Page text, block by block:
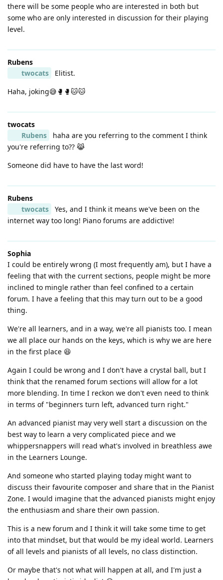
there will be some people who are interested in both but
some who are only interested in discussion for their playing
level.
Rubens
twocats
Elitist.
Haha, joking😅🥊🥊🐱🐱
twocats
Rubens
haha are you referring to the comment I think
you're referring to?? 😹
Someone did have to have the last word!
Rubens
twocats
Yes, and I think it means we've been on the
internet way too long! Piano forums are addictive!
Sophia
I could be entirely wrong (I most frequently am), but I have a
feeling that with the current sections, people might be more
inclined to mingle rather than feel confined to a certain
forum. I have a feeling that this may turn out to be a good
thing.
We're all learners, and in a way, we're all pianists too. I mean
we all place our hands on the keys, which is why we are here
in the first place 😆
Again I could be wrong and I don't have a crystal ball, but I
think that the renamed forum sections will allow for a lot
more blending. In time I reckon we don't even need to think
in terms of "beginners turn left, advanced turn right."
An advanced pianist may very well start a discussion on the
best way to learn a very complicated piece and we
whippersnappers will read what's involved in breathless awe
in the Learners Lounge.
And someone who started playing today might want to
discuss their favourite composer and share that in the Pianist
Zone. I would imagine that the advanced pianists might enjoy
the enthusiasm and share their own passion.
This is a new forum and I think it will take some time to get
into that mindset, but that would be my ideal world. Learners
of all levels and pianists of all levels, no class distinction.
Or maybe that's not what will happen at all, and I'm just a